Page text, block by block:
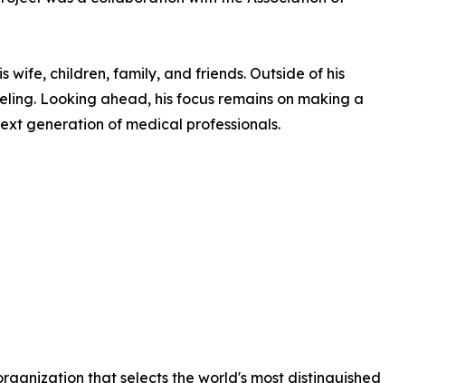
wife, children, family, and friends. Outside of his
Looking ahead, his focus remains on making a
generation of medical professionals.
that selects the world's most distinguished